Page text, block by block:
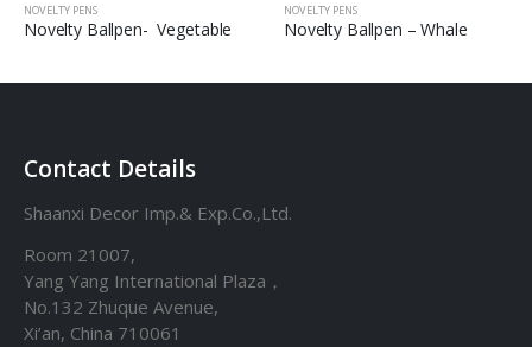
NOVELTY PENS
Novelty Ballpen- Vegetable
NOVELTY PENS
Novelty Ballpen – Whale
Contact Details
Shaanxi Decor Imp.& Exp.Co.,Ltd.
Room 21007,
Yang Yang International Plaza，
No.132 Zhuque Avenue,
Xi’an, China 710061